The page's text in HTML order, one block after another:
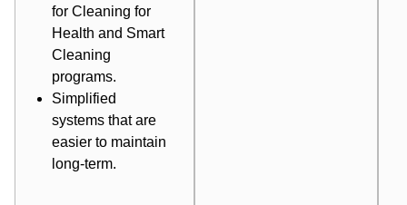
for Cleaning for
Health and Smart
Cleaning
programs.
Simplified
systems that are
easier to maintain
long-term.